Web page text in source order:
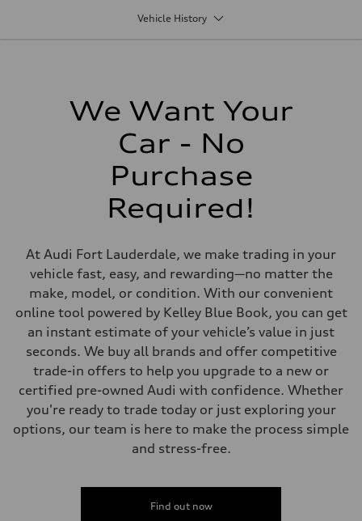
Seven-speed S tronic® dual-clutch automatic transmission
Suspension
Five-link independent with Sport suspension (23mm lowered ride
Five-link independent with Sport suspension (23mm lowered ride
Weights
Unladen weight
Gross weight limit
Volumes
Luggage compartment
Fuel tank (approx.)
15.3 gal
Performance data
Top speed
130 mph
Acceleration 0-100 km/h
5.2 seconds
Fuel consumption - city
Fuel consumption - highway
Vehicle History
We Want Your
Car - No
Purchase
Required!
At Audi Fort Lauderdale, we make trading in your
vehicle fast, easy, and rewarding—no matter the
make, model, or condition. With our convenient
online tool powered by Kelley Blue Book, you can get
an instant estimate of your vehicle’s value in just
seconds. We buy all brands and offer competitive
trade-in offers to help you upgrade to a new or
certified pre-owned Audi with confidence. Whether
you're ready to trade today or just exploring your
options, our team is here to make the process simple
and stress-free.
Find out now